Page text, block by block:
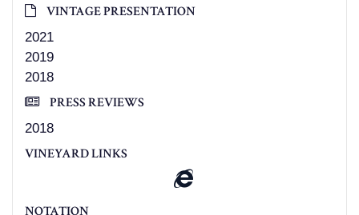
VINTAGE PRESENTATION
2021
2019
2018
PRESS REVIEWS
2018
VINEYARD LINKS
NOTATION